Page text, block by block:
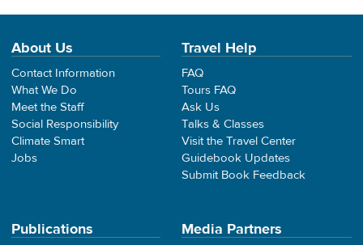
About Us
Contact Information
What We Do
Meet the Staff
Social Responsibility
Climate Smart
Jobs
Travel Help
FAQ
Tours FAQ
Ask Us
Talks & Classes
Visit the Travel Center
Guidebook Updates
Submit Book Feedback
Publications Media Partners